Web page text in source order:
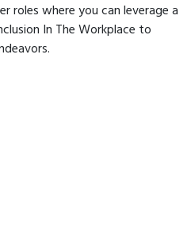
roles where you can leverage a
In The Workplace to